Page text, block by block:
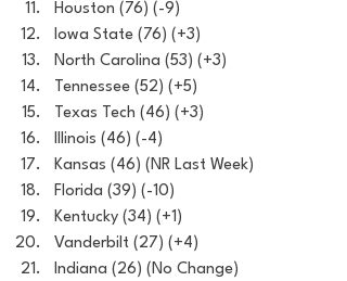
Houston (76) (-9)
Iowa State (76) (+3)
North Carolina (53) (+3)
Tennessee (52) (+5)
Texas Tech (46) (+3)
Illinois (46) (-4)
Kansas (46) (NR Last Week)
Florida (39) (-10)
Kentucky (34) (+1)
Vanderbilt (27) (+4)
Indiana (26) (No Change)